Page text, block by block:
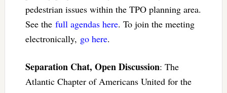
pedestrian issues within the TPO planning area.
See the full agendas here. To join the meeting
electronically, go here.
Separation Chat, Open Discussion: The
Atlantic Chapter of Americans United for the